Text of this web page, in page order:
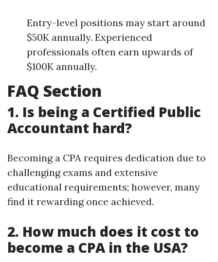
Entry-level positions may start around
$50K annually. Experienced
professionals often earn upwards of
$100K annually.
FAQ Section
1. Is being a Certified Public
Accountant hard?
Becoming a CPA requires dedication due to
challenging exams and extensive
educational requirements; however, many
find it rewarding once achieved.
2. How much does it cost to
become a CPA in the USA?